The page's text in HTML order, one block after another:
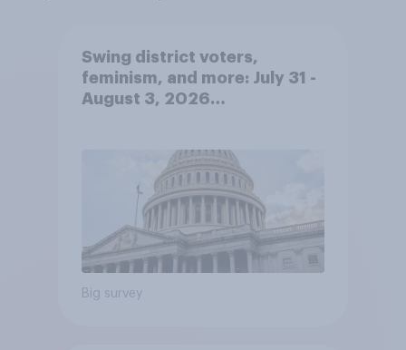
Swing district voters,
feminism, and more: July 31 -
August 3, 2026
Big survey